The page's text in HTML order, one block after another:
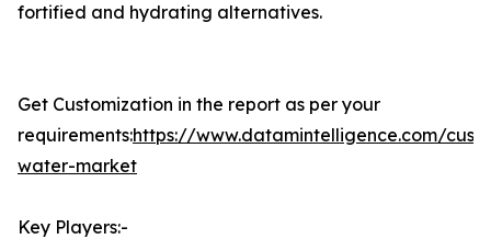
fortified and hydrating alternatives.
Get Customization in the report as per your
requirements:https://www.datamintelligence.com/
water-market
Key Players:-